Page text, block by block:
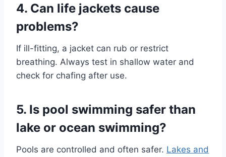
4. Can life jackets cause
problems?
If ill-fitting, a jacket can rub or restrict
breathing. Always test in shallow water and
check for chafing after use.
5. Is pool swimming safer than
lake or ocean swimming?
Pools are controlled and often safer. Lakes and